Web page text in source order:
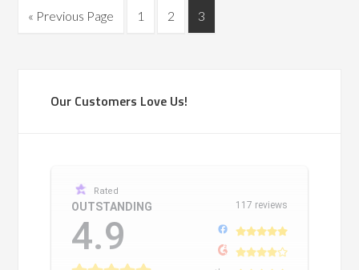
« Previous Page 1 2 3
Our Customers Love Us!
Rated
OUTSTANDING
4.9
117 reviews